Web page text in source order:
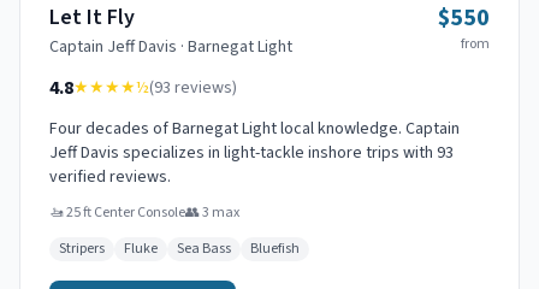
Let It Fly
Captain Jeff Davis · Barnegat Light
$550
from
4.8★★★★½(93 reviews)
Four decades of Barnegat Light local knowledge. Captain
Jeff Davis specializes in light-tackle inshore trips with 93
verified reviews.
🚤25 ft Center Console👥3 max
Stripers
Fluke Sea Bass Bluefish